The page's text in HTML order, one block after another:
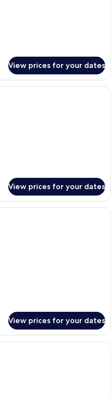
View prices for your dates
A modern hotel room with a large
View prices for your dates
A modern hotel room with a large
View prices for your dates
In-room safe, laptop workspace,